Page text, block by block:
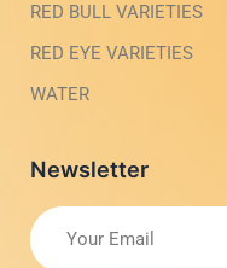
RED BULL VARIETIES
RED EYE VARIETIES
WATER
Newsletter